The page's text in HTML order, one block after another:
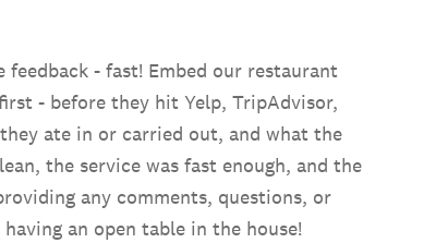
- fast! Embed our restaurant
- before they hit Yelp, TripAdvisor,
ate in or carried out, and what the
the service was fast enough, and the
any comments, questions, or
an open table in the house!